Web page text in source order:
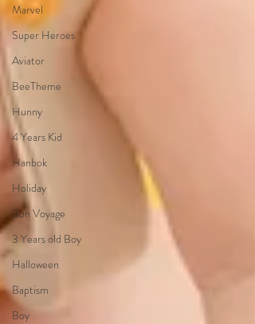
Marvel
Super Heroes
Aviator
BeeTheme
Hunny
4 Years Kid
Hanbok
Holiday
Bon Voyage
3 Years old Boy
Halloween
Baptism
Boy